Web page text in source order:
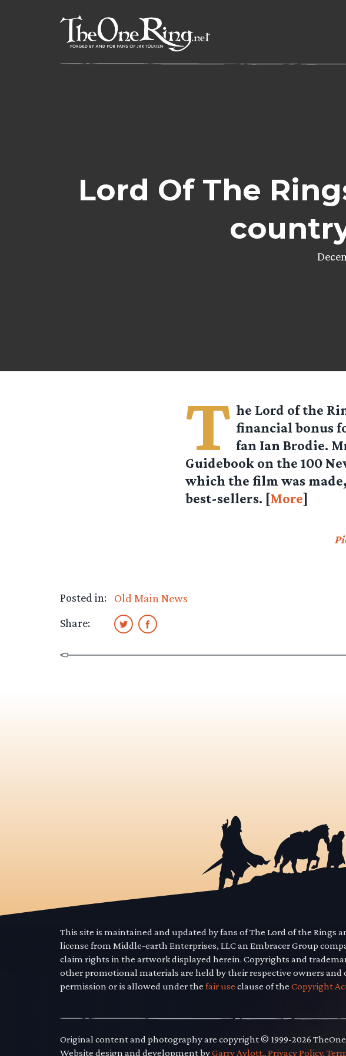
Lord Of The
T he Lord of the
financial bonus
fan Ian Brodie.
Guidebook on the 100
which the film was
best-sellers. [More]
Posted in:
Old Main News
Share:
This site is maintained and updated by fans of The Lord of the Rings
license from Middle-earth Enterprises, LLC an Embracer Group
claim rights in the artwork displayed herein. Copyrights and
other promotional materials are held by their respective owners
permission or is allowed under the fair use clause of the Copyright
Original content and photography are copyright © 1999-2026
Website design and development byGarry Aylott.. Privacy Policy.